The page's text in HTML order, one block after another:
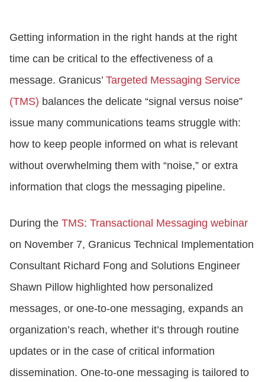
Getting information in the right hands at the right
time can be critical to the effectiveness of a
message. Granicus’ Targeted Messaging Service
(TMS) balances the delicate “signal versus noise”
issue many communications teams struggle with:
how to keep people informed on what is relevant
without overwhelming them with “noise,” or extra
information that clogs the messaging pipeline.
During the TMS: Transactional Messaging webinar
on November 7, Granicus Technical Implementation
Consultant Richard Fong and Solutions Engineer
Shawn Pillow highlighted how personalized
messages, or one-to-one messaging, expands an
organization’s reach, whether it’s through routine
updates or in the case of critical information
dissemination. One-to-one messaging is tailored to